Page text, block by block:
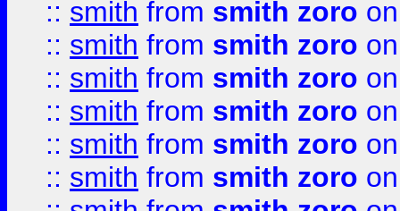
:: smith from smith zoro
:: smith from smith zoro
:: smith from smith zoro
:: smith from smith zoro
:: smith from smith zoro
:: smith from smith zoro